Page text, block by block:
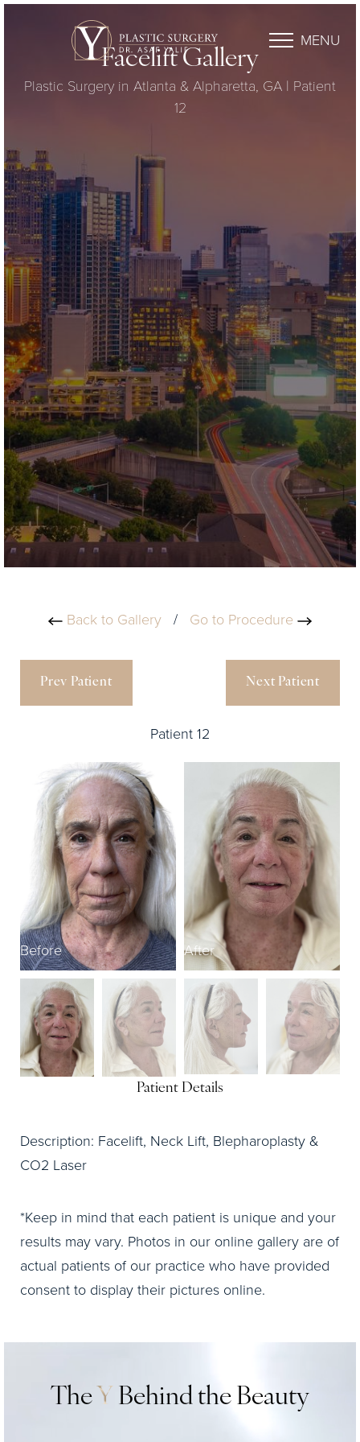
MENU
Facelift Gallery
Plastic Surgery in Atlanta & Alpharetta, GA | Patient
12
Back to Gallery / Go to Procedure
Prev Patient
Patient 12
Next Patient
Before After
Patient Details
Description: Facelift, Neck Lift, Blepharoplasty &
CO2 Laser
*Keep in mind that each patient is unique and your
results may vary. Photos in our online gallery are of
actual patients of our practice who have provided
consent to display their pictures online.
The Y Behind the Beauty